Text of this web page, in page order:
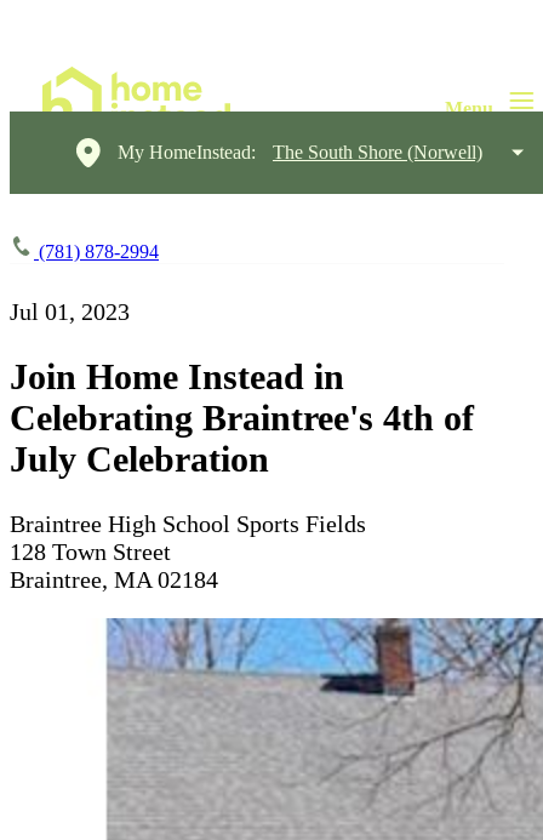
My HomeInstead: The South Shore (Norwell)
(781) 878-2994
Jul 01, 2023
Join Home Instead in
Celebrating Braintree's 4th of
July Celebration
Braintree High School Sports Fields
128 Town Street
Braintree, MA 02184